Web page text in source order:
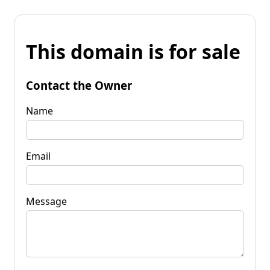
This domain is for sale
Contact the Owner
Name
Email
Message